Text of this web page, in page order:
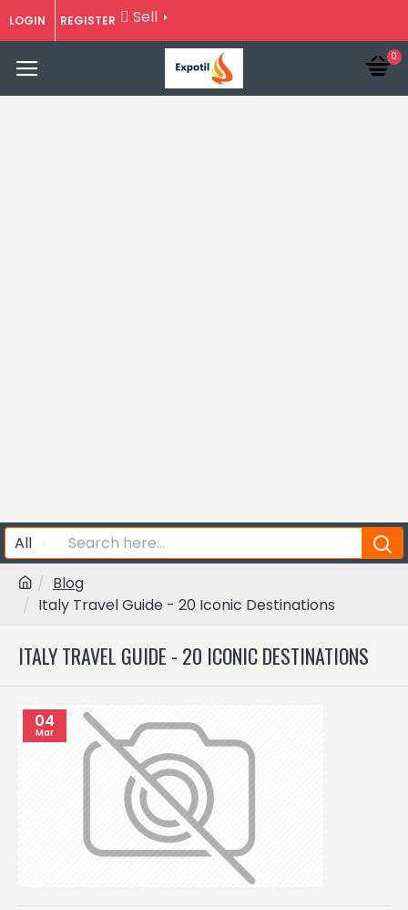
LOGIN REGISTER Sell
0
All
Blog
Italy Travel Guide - 20 Iconic Destinations
ITALY TRAVEL GUIDE - 20 ICONIC DESTINATIONS
04
Mar